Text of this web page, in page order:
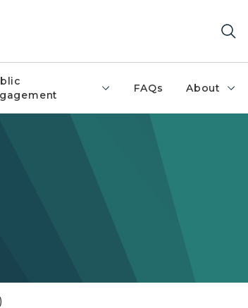
FAQs About